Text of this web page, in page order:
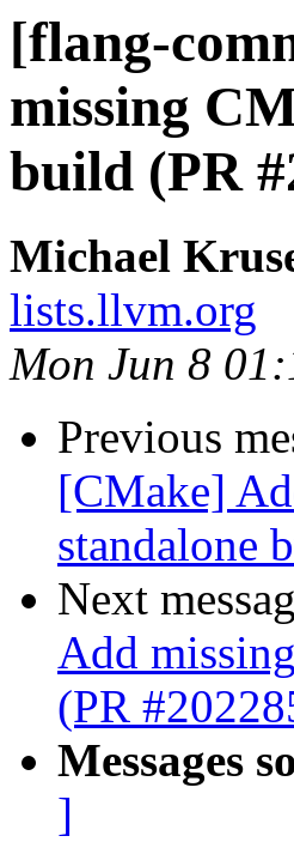
[flang-
missing
build (PR
Michael
lists.llvm.org
Mon Jun 8
Previous
[CMake]
standalone
Next
Add
(PR
Messages
]